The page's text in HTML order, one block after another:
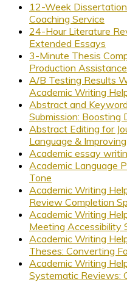
12-Week
Coaching Service
24-Hour Literature
Extended Essays
3-Minute Thesis
Production Assistance
A/B Testing Results
Academic Writing
Abstract and
Submission: Boosting
Abstract Editing for
Language &
Academic essay
Academic Language
Tone
Academic Writing
Review Completion
Academic Writing
Meeting Accessibility
Academic Writing
Theses: Converting
Academic Writing
Systematic Reviews: